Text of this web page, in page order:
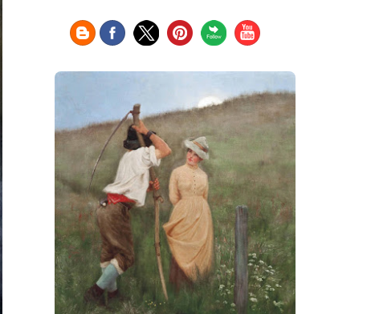
ArtCzech ArtistDanish Art Digital
Art Dutch Art Édouard Manet
Filipino
Finnish Art Flemish Art
French Art Frick Collection
Galleria
Borghese GAM Milano GAM Torino
Genre painter Georgian Art
German Art Getty Museum Greek
Art Guatemalan Artist
Henri Matisse
Hermitage Museum Hungarian Art
Impressionism Art
Indian
Art
Indonesian art Iranian Art Irish
Art
Israeli Art Italian Art
Japanese Art
Jewish Art